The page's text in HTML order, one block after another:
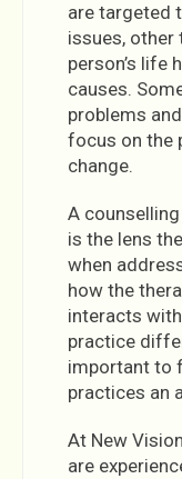
are targeted
issues, other
person’s life
causes.
problems
focus on the
change.
A
is the lens
when
how the
interacts
practice
important to
practices an
At New
are